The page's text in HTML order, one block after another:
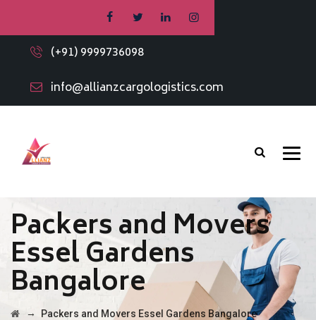
(+91) 9999736098
info@allianzcargologistics.com
Packers and Movers
Essel Gardens
Bangalore
→ Packers and Movers Essel Gardens Bangalore